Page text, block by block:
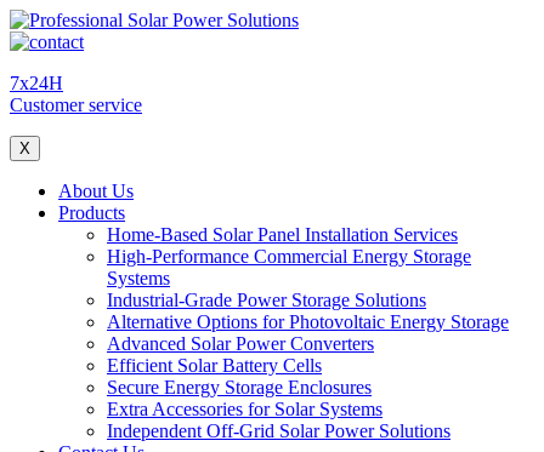
7x24H
Customer service
X
About Us
Products
Home-Based Solar Panel Installation Services
High-Performance Commercial Energy Storage
Systems
Industrial-Grade Power Storage Solutions
Alternative Options for Photovoltaic Energy Storage
Advanced Solar Power Converters
Efficient Solar Battery Cells
Secure Energy Storage Enclosures
Extra Accessories for Solar Systems
Independent Off-Grid Solar Power Solutions